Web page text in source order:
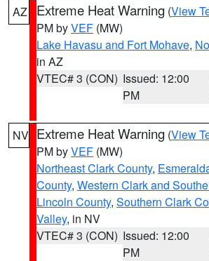
AZ Extreme Heat Warning (View
PM byVEF (MW)
Lake Havasu and Fort Mohave,
in AZ
VTEC# 3 (CON) Issued: 12:00
PM
NV Extreme Heat Warning (View
PM byVEF (MW)
Northeast Clark County,
County, Western Clark and
Lincoln County, Southern Clark
Valley, in NV
VTEC# 3 (CON) Issued: 12:00
PM